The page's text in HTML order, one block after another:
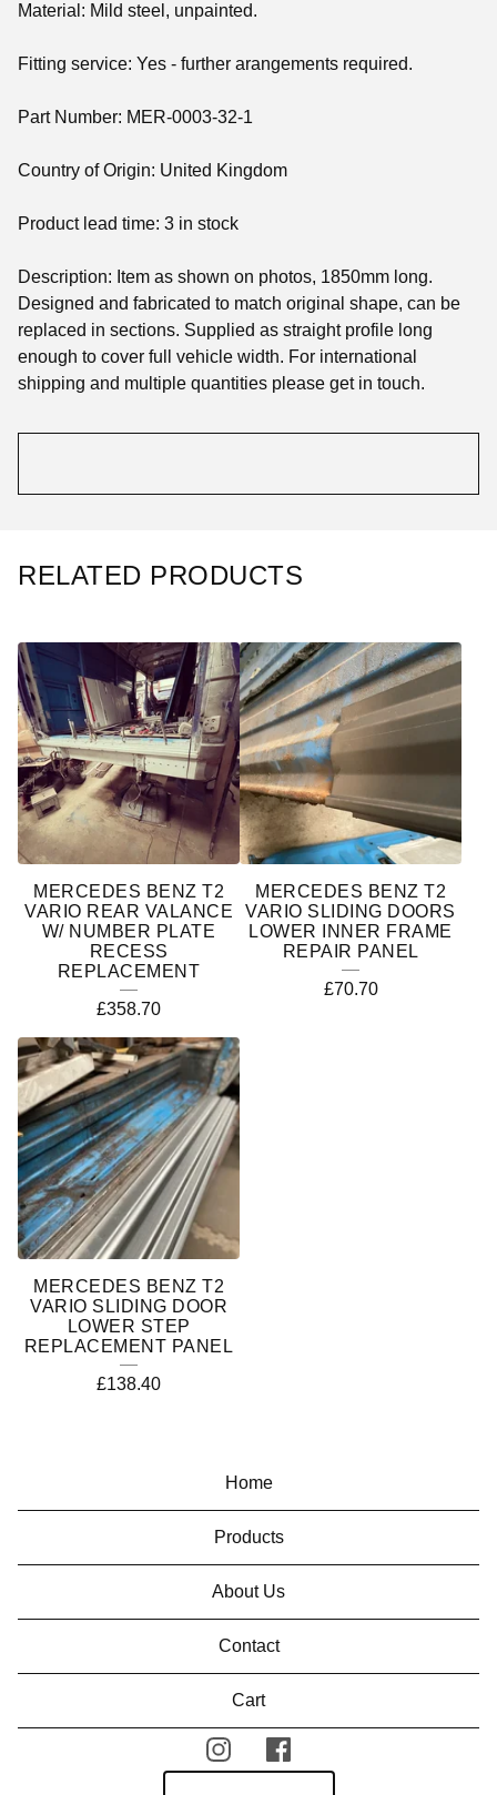
Material: Mild steel, unpainted.
Fitting service: Yes - further arangements required.
Part Number: MER-0003-32-1
Country of Origin: United Kingdom
Product lead time: 3 in stock
Description: Item as shown on photos, 1850mm long.
Designed and fabricated to match original shape, can be
replaced in sections. Supplied as straight profile long
enough to cover full vehicle width. For international
shipping and multiple quantities please get in touch.
RELATED PRODUCTS
MERCEDES BENZ T2
VARIO REAR VALANCE
W/ NUMBER PLATE
RECESS
REPLACEMENT
£358.70
MERCEDES BENZ T2
VARIO SLIDING DOORS
LOWER INNER FRAME
REPAIR PANEL
£70.70
MERCEDES BENZ T2
VARIO SLIDING DOOR
LOWER STEP
REPLACEMENT PANEL
£138.40
Home
Products
About Us
Contact
Cart